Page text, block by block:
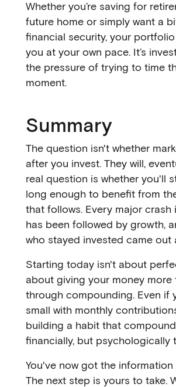
Whether you’re saving for
future home or simply want a
financial security, your
you at your own pace. It’s
the pressure of trying to time
moment.
Summary
The question isn't whether
after you invest. They will,
real question is whether you'll
long enough to benefit from
that follows. Every major crash
has been followed by growth,
who stayed invested came out
Starting today isn't about
about giving your money more
through compounding. Even if
small with monthly
building a habit that
financially, but psychologically
You've now got the information
The next step is yours to take.